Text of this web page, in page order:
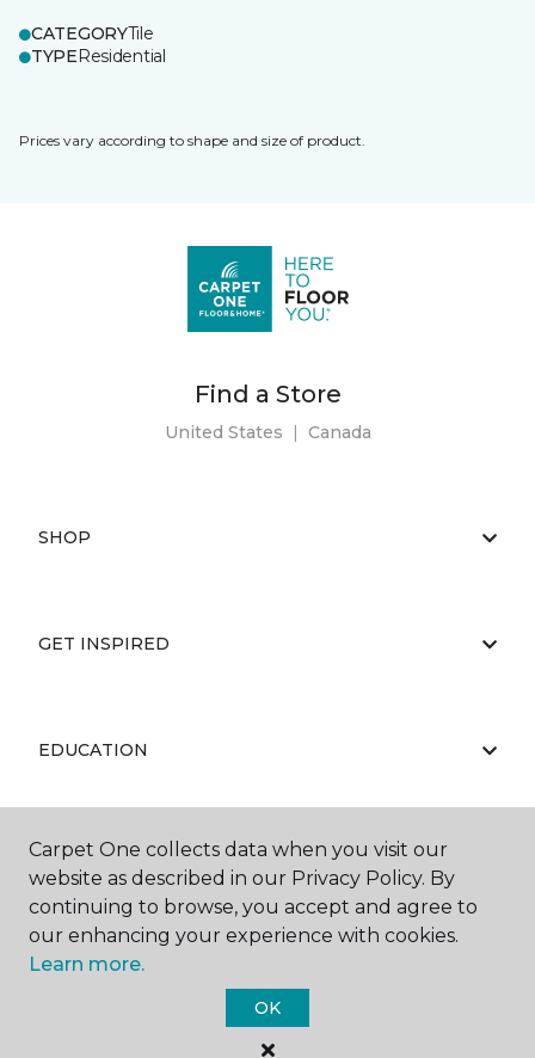
CATEGORYTile
TYPEResidential
Prices vary according to shape and size of product.
Find a Store
United States | Canada
SHOP
GET INSPIRED
EDUCATION
ABOUT US
Carpet One Floor & Home.
All Rights Reserved
Carpet One collects data when you visit our
website as described in our Privacy Policy. By
continuing to browse, you accept and agree to
our enhancing your experience with cookies.
Learn more.
OK